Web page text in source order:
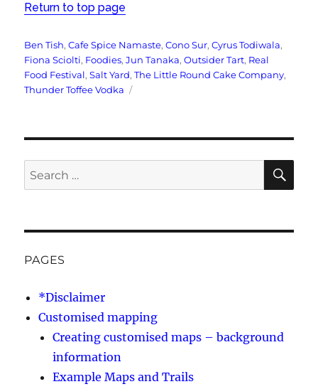
Return to top page
Tags
Ben Tish,Cafe Spice Namaste,Cono Sur,Cyrus Todiwala,
Fiona Sciolti, Foodies,Jun Tanaka,Outsider Tart, Real
Food Festival,Salt Yard,The Little Round Cake Company,
Thunder Toffee Vodka
Search
for:
PAGES
*Disclaimer
Customised mapping
Creating customised maps – background
information
Example Maps and Trails